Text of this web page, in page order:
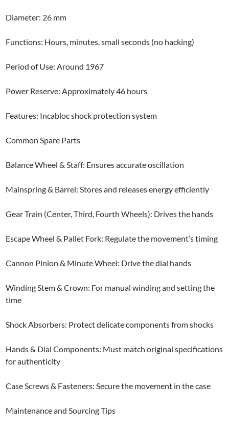
Diameter: 26 mm
Functions: Hours, minutes, small seconds (no hacking)
Period of Use: Around 1967
Power Reserve: Approximately 46 hours
Features: Incabloc shock protection system
Common Spare Parts
Balance Wheel & Staff: Ensures accurate oscillation
Mainspring & Barrel: Stores and releases energy efficiently
Gear Train (Center, Third, Fourth Wheels): Drives the hands
Escape Wheel & Pallet Fork: Regulate the movement’s timing
Cannon Pinion & Minute Wheel: Drive the dial hands
Winding Stem & Crown: For manual winding and setting the
time
Shock Absorbers: Protect delicate components from shocks
Hands & Dial Components: Must match original specifications
for authenticity
Case Screws & Fasteners: Secure the movement in the case
Maintenance and Sourcing Tips